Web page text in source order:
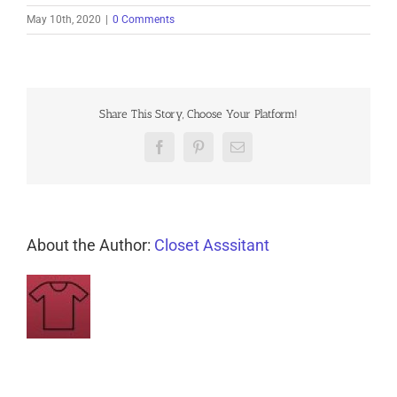
May 10th, 2020 0 Comments
Share This Story, Choose Your Platform!
FacebookPinterestEmail
About the Author: Closet Asssitant